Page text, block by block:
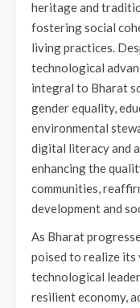
heritage and
fostering social
living practices.
technological
integral to Bharat
gender equality,
environmental
digital literacy and
enhancing the
communities,
development and
As Bharat
poised to realize
technological
resilient economy,